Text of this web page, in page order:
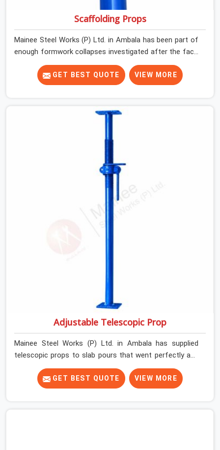
Scaffolding Props
Mainee Steel Works (P) Ltd. in Ambala has been part of
enough formwork collapses investigated after the fact,
never before, to understand exactly where the decision
chain breaks down. It breaks down at the prop. Not at
the pour. In Ambala, props move between projects,
supported before yours. In Ambala, it arrives on your
site as an anonymous steel and gets erected under a
GET BEST QUOTE VIEW MORE
Adjustable Telescopic Prop
Mainee Steel Works (P) Ltd. in Ambala has supplied
telescopic props to slab pours that went perfectly and
to ones that did not. In Ambala, it was always what the
prop could actually do versus what the formwork design
assumed it would do. Telescopic props look identical
GET BEST QUOTE VIEW MORE